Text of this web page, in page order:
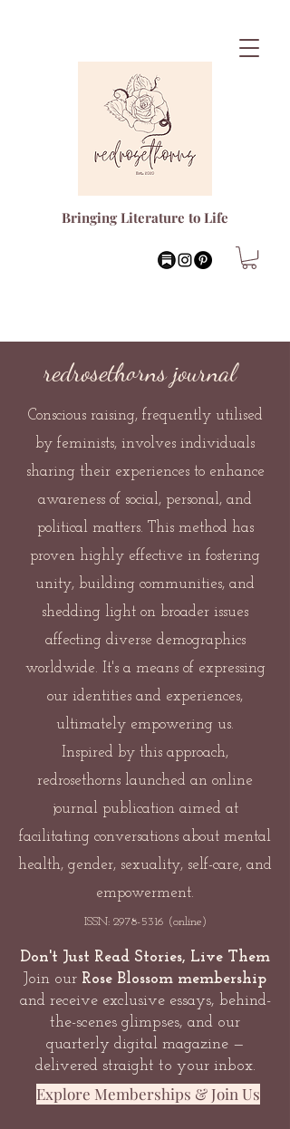
Bringing Literature to Life
redrosethorns journal
Conscious raising, frequently utilised
by feminists, involves individuals
sharing their experiences to enhance
awareness of social, personal, and
political matters. This method has
proven highly effective in fostering
unity, building communities, and
shedding light on broader issues
affecting diverse demographics
worldwide. It's a means of expressing
our identities and experiences,
ultimately empowering us.
Inspired by this approach,
redrosethorns launched an online
journal publication aimed at
facilitating conversations about mental
health, gender, sexuality, self-care, and
empowerment.
ISSN: 2978-5316 (online)
Don't Just Read Stories, Live Them
Join our Rose Blossom membership
and receive exclusive essays, behind-
the-scenes glimpses, and our
quarterly digital magazine —
delivered straight to your inbox.
Explore Memberships & Join Us